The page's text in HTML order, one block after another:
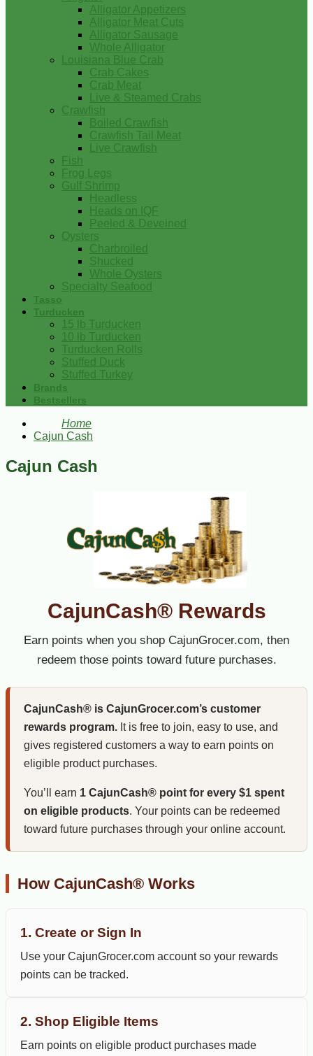
Alligator Appetizers
Alligator Meat Cuts
Alligator Sausage
Whole Alligator
Louisiana Blue Crab
Crab Cakes
Crab Meat
Live & Steamed Crabs
Crawfish
Boiled Crawfish
Crawfish Tail Meat
Live Crawfish
Fish
Frog Legs
Gulf Shrimp
Headless
Heads on IQF
Peeled & Deveined
Oysters
Charbroiled
Shucked
Whole Oysters
Specialty Seafood
Tasso
Turducken
15 lb Turducken
10 lb Turducken
Turducken Rolls
Stuffed Duck
Stuffed Turkey
Brands
Bestsellers
Home
Cajun Cash
Cajun Cash
CajunCash® Rewards
Earn points when you shop CajunGrocer.com, then
redeem those points toward future purchases.
CajunCash® is CajunGrocer.com’s customer
rewards program. It is free to join, easy to use, and
gives registered customers a way to earn points on
eligible product purchases.
You’ll earn 1 CajunCash® point for every $1 spent
on eligible products. Your points can be redeemed
toward future purchases through your online account.
How CajunCash® Works
1. Create or Sign In
Use your CajunGrocer.com account so your rewards
points can be tracked.
2. Shop Eligible Items
Earn points on eligible product purchases made